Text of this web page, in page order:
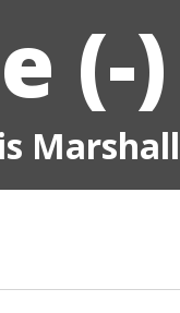
(-)
Marshall